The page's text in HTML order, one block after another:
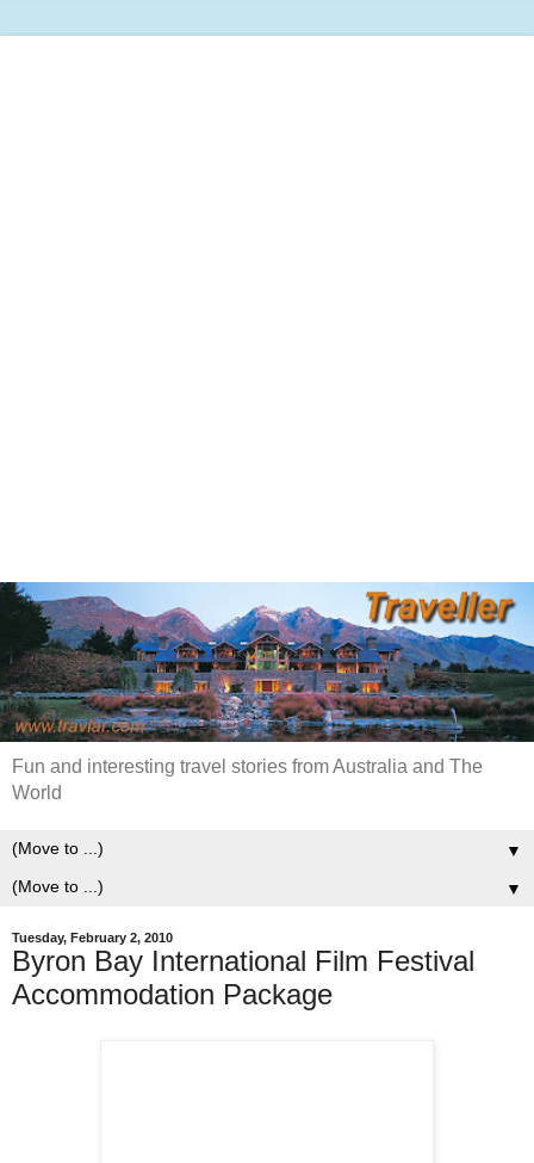
Fun and interesting travel stories from Australia and The
World
▼
▼
Tuesday, February 2, 2010
Byron Bay International Film Festival
Accommodation Package